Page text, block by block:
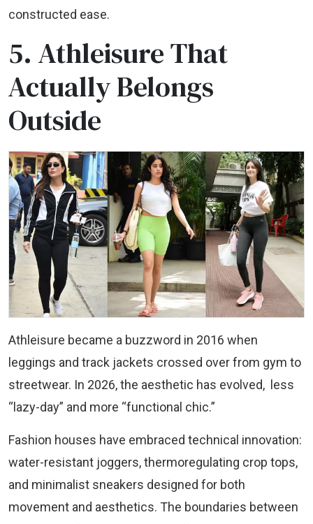
constructed ease.
5. Athleisure That
Actually Belongs
Outside
Athleisure became a buzzword in 2016 when
leggings and track jackets crossed over from gym to
streetwear. In 2026, the aesthetic has evolved, less
“lazy-day” and more “functional chic.”
Fashion houses have embraced technical innovation:
water-resistant joggers, thermoregulating crop tops,
and minimalist sneakers designed for both
movement and aesthetics. The boundaries between